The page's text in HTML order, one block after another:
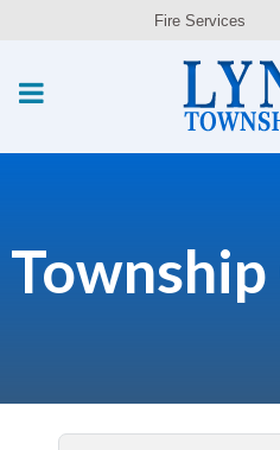
Fire Services